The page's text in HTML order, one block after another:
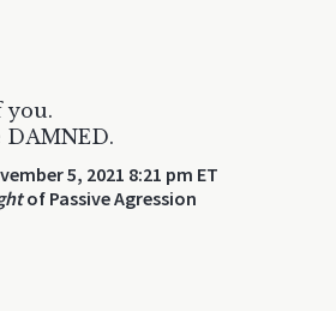
you.
DAMNED.
5, 2021 8:21 pm ET
of Passive Agression